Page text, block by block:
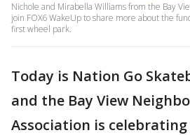
Nichole and Mirabella Williams from the Bay
join FOX6 WakeUp to share more about the
first wheel park.
Today is Nation Go
and the Bay View
Association is